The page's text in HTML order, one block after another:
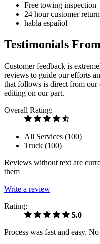
Free towing inspection
24 hour customer return
habla español
Testimonials
Customer feedback is
reviews to guide our efforts
that follows is direct from
editing on our part.
Overall Rating:
All Services (100)
Truck (100)
Reviews without text are
them
Write a review
Rating:
5.0
Process was fast and easy.